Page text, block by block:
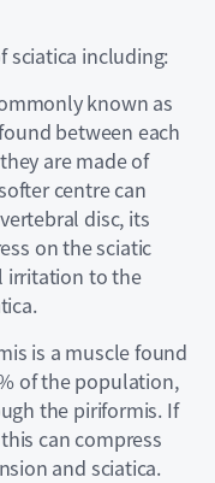
sciatica including:
known as
between each
are made of
centre can
disc, its
on the sciatic
irritation to the
is a muscle found
of the population,
the piriformis. If
can compress
and sciatica.